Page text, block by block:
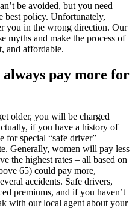
be avoided, but you need
best policy. Unfortunately,
you in the wrong direction. Our
myths and make the process of
and affordable.
pay more for
older, you will be charged
if you have a history of
for special “safe driver”
Generally, women will pay less
the highest rates – all based on
65) could pay more,
accidents. Safe drivers,
premiums, and if you haven’t
with our local agent about your